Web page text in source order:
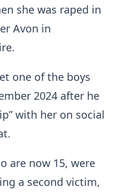
she was raped in
Avon in
one of the boys
2024 after he
with her on social
are now 15, were
a second victim,